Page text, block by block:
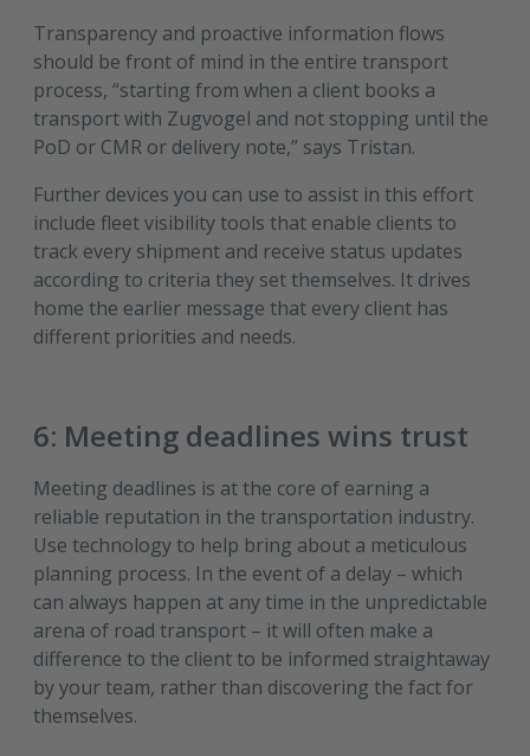
Transparency and proactive information flows
should be front of mind in the entire transport
process, “starting from when a client books a
transport with Zugvogel and not stopping until the
PoD or CMR or delivery note,” says Tristan.
Further devices you can use to assist in this effort
include fleet visibility tools that enable clients to
track every shipment and receive status updates
according to criteria they set themselves. It drives
home the earlier message that every client has
different priorities and needs.
6: Meeting deadlines wins trust
Meeting deadlines is at the core of earning a
reliable reputation in the transportation industry.
Use technology to help bring about a meticulous
planning process. In the event of a delay – which
can always happen at any time in the unpredictable
arena of road transport – it will often make a
difference to the client to be informed straightaway
by your team, rather than discovering the fact for
themselves.